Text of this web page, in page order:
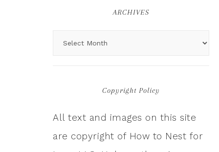
ARCHIVES
Copyright Policy
All text and images on this site
are copyright of How to Nest for